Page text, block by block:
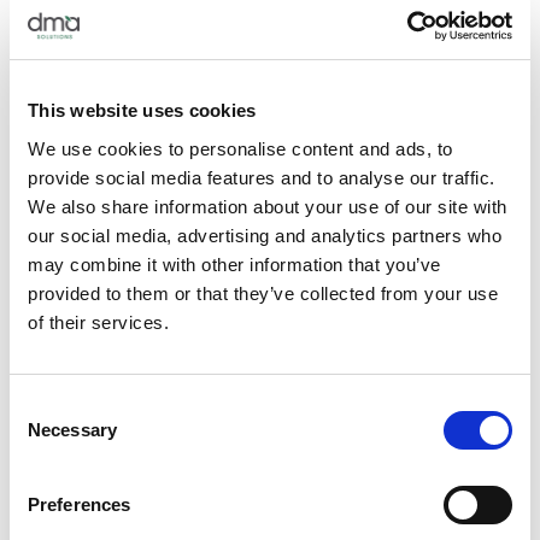
This website uses cookies
We use cookies to personalise content and ads, to
provide social media features and to analyse our traffic.
We also share information about your use of our site with
our social media, advertising and analytics partners who
may combine it with other information that you’ve
provided to them or that they’ve collected from your use
of their services.
Selection
Necessary
Preferences
…And Then Your Stomach
Beyond reading, it is also important to experiment with new
recipes in order to physically experience the process, become
comfortable with new techniques, and notice what your
readers may respond to positively—and what may be a little
too cumbersome or time-consuming. Try your recipe a few
times, experiment with variations, and recruit some honest
taste-testers.
Choose Accessibility Over Impressibility
innovative and impressive, yet also accessible enough for
some dishes worthy of a trip to a specialty grocery store, the
average reader will not be willing to go outside their ordinary